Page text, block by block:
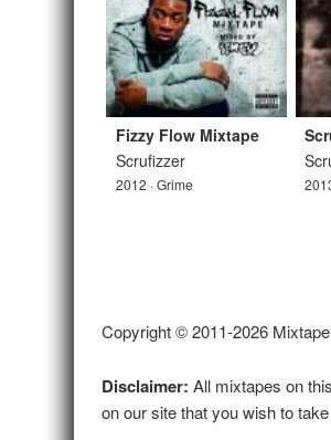
Fizzy Flow Mixtape
Scrufizzer
2012 · Grime
Copyright © 2011-2026
Disclaimer: All mixtapes on
on our site that you wish to